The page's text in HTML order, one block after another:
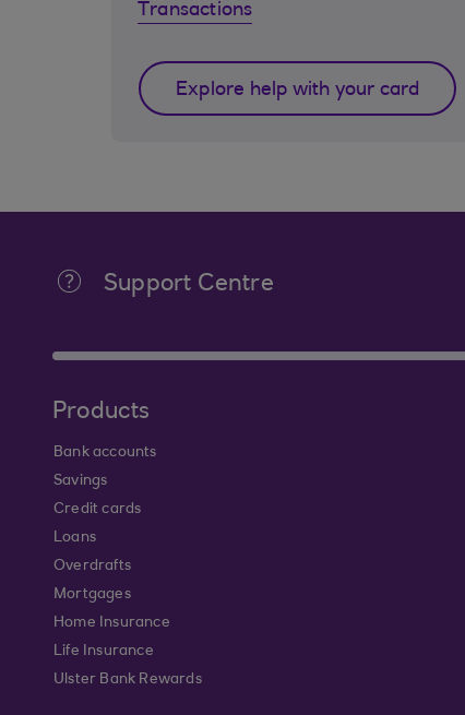
Transactions
Explore help with your card
Support Centre
Products
Bank accounts
Savings
Credit cards
Loans
Overdrafts
Mortgages
Home Insurance
Life Insurance
Ulster Bank Rewards